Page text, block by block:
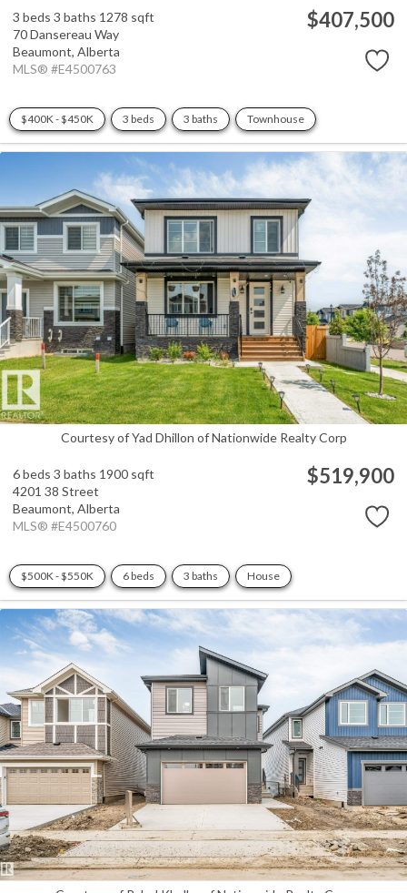
3 beds 3 baths 1278 sqft
70 Dansereau Way
Beaumont, Alberta
MLS® #E4500763
$407,500
$400K - $450K 3 beds 3 baths Townhouse
Courtesy of Yad Dhillon of Nationwide Realty Corp
6 beds 3 baths 1900 sqft
4201 38 Street
Beaumont, Alberta
MLS® #E4500760
$519,900
$500K - $550K 6 beds 3 baths House